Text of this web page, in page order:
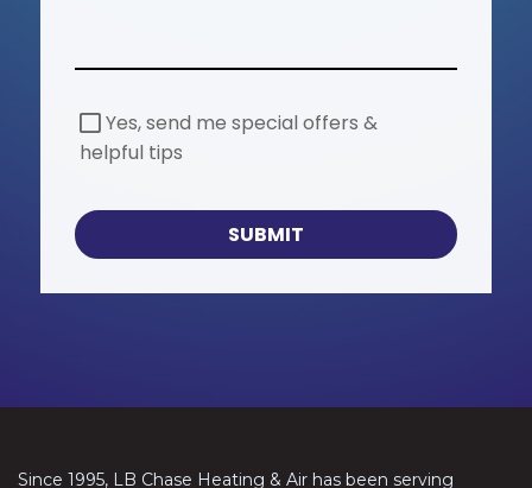
S
p
e
a
l
O
Yes, send me special offers &
helpful tips
SUBMIT
Since 1995, LB Chase Heating & Air has been serving